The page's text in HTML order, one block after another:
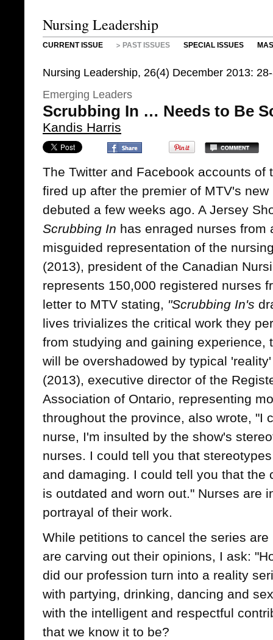
Nursing Leadership
CURRENT ISSUE PAST ISSUES SPECIAL ISSUES
Nursing Leadership, 26(4) December 2013:
Emerging Leaders
Scrubbing In … Needs to Be
Kandis Harris
The Twitter and Facebook accounts of
fired up after the premier of MTV's
debuted a few weeks ago. A Jersey
Scrubbing In has enraged nurses from
misguided representation of the
(2013), president of the Canadian
represents 150,000 registered nurses
letter to MTV stating, "Scrubbing In's
lives trivializes the critical work they
from studying and gaining experience,
will be overshadowed by typical
(2013), executive director of the
Association of Ontario, representing
throughout the province, also wrote, "I
nurse, I'm insulted by the show's
nurses. I could tell you that
and damaging. I could tell you that the
is outdated and worn out." Nurses are
portrayal of their work.
While petitions to cancel the series
are carving out their opinions, I ask:
did our profession turn into a reality
with partying, drinking, dancing and
with the intelligent and respectful
that we know it to be?